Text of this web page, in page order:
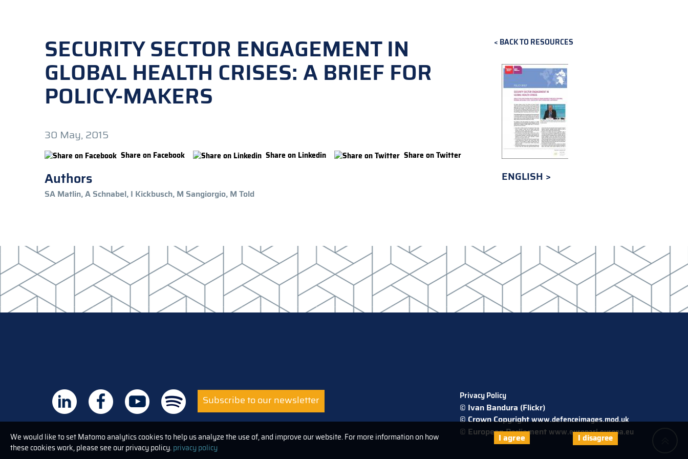
We would like to set Matomo analytics cookies to help us analyze the use of, and improve our website. For more information on how
these cookies work, please see our privacy policy.privacy policy
I agree I disagree
BACK TO RESOURCES
SECURITY SECTOR ENGAGEMENT IN
GLOBAL HEALTH CRISES: A BRIEF FOR
POLICY-MAKERS
30 May, 2015
Share on Facebook Share on Linkedin Share on Twitter
Authors
SA Matlin, A Schnabel, I Kickbusch, M Sangiorgio, M Told
ENGLISH
Subscribe to our newsletter Privacy Policy
© Ivan Bandura (Flickr)
© Crown Copyrightwww.defenceimages.mod.uk
© European Parliamentwww.europarl.europa.eu